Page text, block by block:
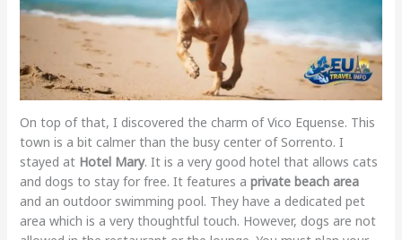
On top of that, I discovered the charm of Vico Equense. This
town is a bit calmer than the busy center of Sorrento. I
stayed at Hotel Mary. It is a very good hotel that allows cats
and dogs to stay for free. It features a private beach area
and an outdoor swimming pool. They have a dedicated pet
area which is a very thoughtful touch. However, dogs are not